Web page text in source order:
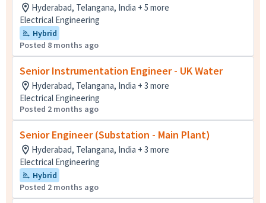
Hyderabad, Telangana, India + 5 more
Electrical Engineering
Hybrid
Posted 8 months ago
Senior Instrumentation Engineer - UK Water
Hyderabad, Telangana, India + 3 more
Electrical Engineering
Posted 2 months ago
Senior Engineer (Substation - Main Plant)
Hyderabad, Telangana, India + 3 more
Electrical Engineering
Hybrid
Posted 2 months ago